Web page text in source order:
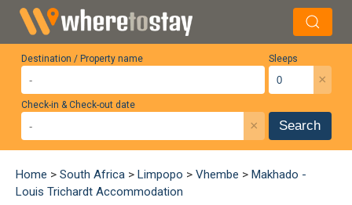
Destination / Property name Sleeps
×
Check-in & Check-out date
× Search
Home > South Africa > Limpopo > Vhembe > Makhado -
Louis Trichardt Accommodation